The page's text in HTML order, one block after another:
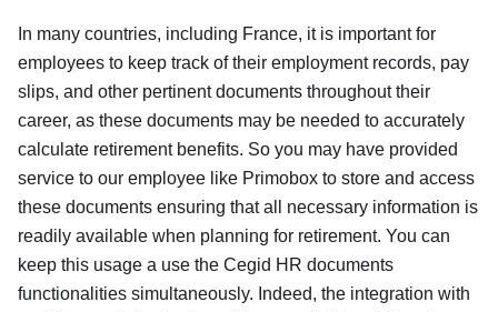
In many countries, including France, it is important for
employees to keep track of their employment records, pay
slips, and other pertinent documents throughout their
career, as these documents may be needed to accurately
calculate retirement benefits. So you may have provided
service to our employee like Primobox to store and access
these documents ensuring that all necessary information is
readily available when planning for retirement. You can
keep this usage a use the Cegid HR documents
functionalities simultaneously. Indeed, the integration with